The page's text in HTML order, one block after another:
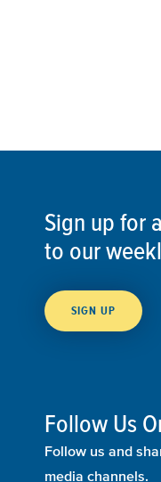
Sign up for
to our
SIGN UP
Follow Us
Follow us and
media channels.